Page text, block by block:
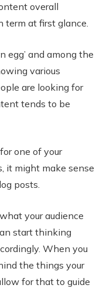
overall
term at first glance.
egg’ and among the
various
are looking for
tends to be
one of your
it might make sense
posts.
your audience
start thinking
When you
the things your
for that to guide